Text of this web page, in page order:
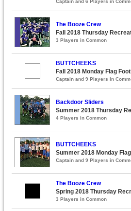
Captain and 6 Players in
The Booze Crew
Fall 2018 Thursday
3 Players in Common
BUTTCHEEKS
Fall 2018 Monday Flag
Captain and 9 Players in
Backdoor Sliders
Summer 2018 Thursday
4 Players in Common
BUTTCHEEKS
Summer 2018 Monday
Captain and 9 Players in
The Booze Crew
Spring 2018 Thursday
3 Players in Common